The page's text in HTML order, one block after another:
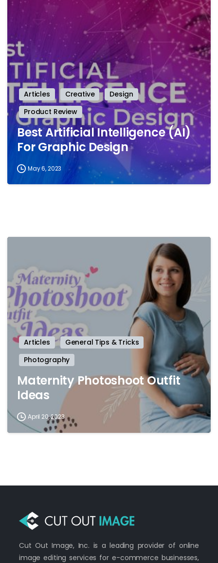
-
Articles Creative
Design
Product Review
Best Artificial Intelligence (AI)
For Graphic Design
May 6, 2023
Articles
General Tips & Tricks
Photography
Maternity Photoshoot Outfit
Ideas
April 20, 2023
Cut Out Image, Inc. is a leading provider of online
image editing services for e-commerce businesses,